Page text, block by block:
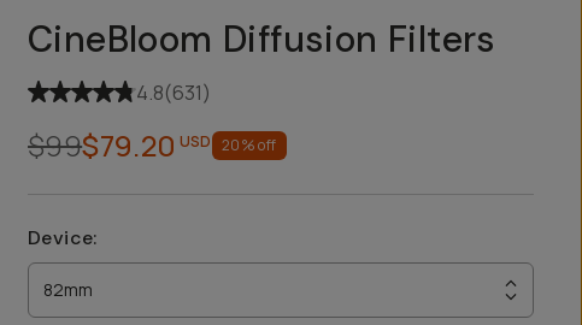
CineBloom Diffusion Filters
4.8(631)
$99$79.20 USD 20% off
Device:
82mm